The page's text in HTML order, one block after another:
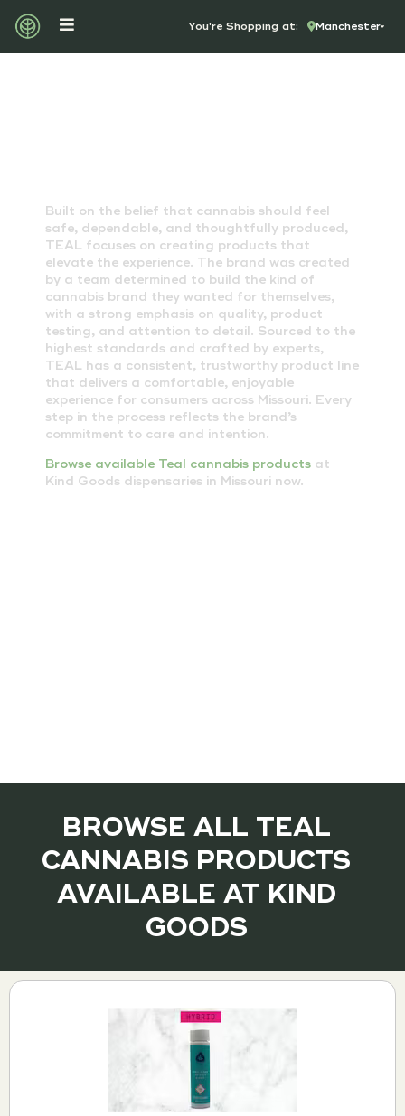
You're Shopping at: Manchester
Built on the belief that cannabis should feel
safe, dependable, and thoughtfully produced,
TEAL focuses on creating products that
elevate the experience. The brand was created
by a team determined to build the kind of
cannabis brand they wanted for themselves,
with a strong emphasis on quality, product
testing, and attention to detail. Sourced to the
highest standards and crafted by experts,
TEAL has a consistent, trustworthy product line
that delivers a comfortable, enjoyable
experience for consumers across Missouri. Every
step in the process reflects the brand’s
commitment to care and intention.
Browse available Teal cannabis products at
Kind Goods dispensaries in Missouri now.
BROWSE ALL TEAL
CANNABIS PRODUCTS
AVAILABLE AT KIND
GOODS